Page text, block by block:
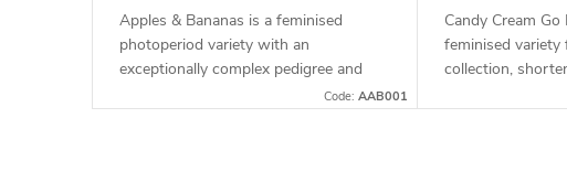
Apples & Bananas is a feminised
photoperiod variety with an
exceptionally complex pedigree and
high resilience. This indica-dominant
Code:AAB001
Candy Cream
feminised variety
collection,
50 days. This